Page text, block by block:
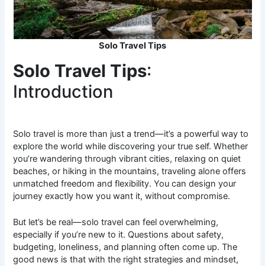
Solo Travel Tips
Solo Travel Tips:
Introduction
Solo travel is more than just a trend—it’s a powerful way to
explore the world while discovering your true self. Whether
you’re wandering through vibrant cities, relaxing on quiet
beaches, or hiking in the mountains, traveling alone offers
unmatched freedom and flexibility. You can design your
journey exactly how you want it, without compromise.
But let’s be real—solo travel can feel overwhelming,
especially if you’re new to it. Questions about safety,
budgeting, loneliness, and planning often come up. The
good news is that with the right strategies and mindset,